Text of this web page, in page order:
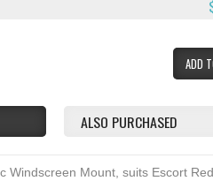
ADD
ALSO PURCHASED
Windscreen Mount, suits Escort